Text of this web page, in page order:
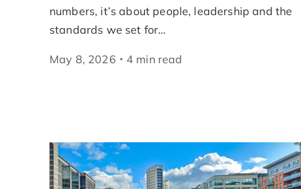
numbers, it’s about people, leadership and the
standards we set for…
May 8, 2026 4 minread